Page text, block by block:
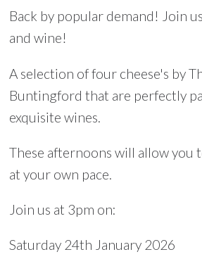
Back by popular demand! Join
and wine!
A selection of four cheese's by
Buntingford that are perfectly
exquisite wines.
These afternoons will allow you
at your own pace.
Join us at 3pm on:
Saturday 24th January 2026